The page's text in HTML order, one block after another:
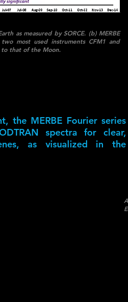
as measured by SORCE. (b) MERBE
most used instruments CFM1 and
to that of the Moon.
the MERBE Fourier series
spectra for clear,
as visualized in the